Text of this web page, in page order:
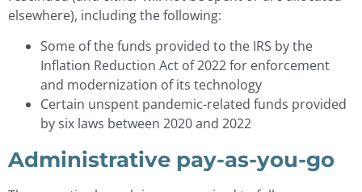
elsewhere), including the following:
Some of the funds provided to the IRS by the
Inflation Reduction Act of 2022 for enforcement
and modernization of its technology
Certain unspent pandemic-related funds provided
by six laws between 2020 and 2022
Administrative pay-as-you-go